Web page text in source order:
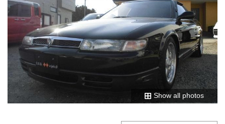
Show all photos